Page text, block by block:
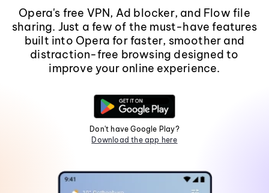
Opera's free VPN, Ad blocker, and Flow file
sharing. Just a few of the must-have features
built into Opera for faster, smoother and
distraction-free browsing designed to
improve your online experience.
Don't have Google Play?
Download the app here